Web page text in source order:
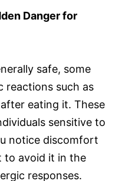
Danger for
safe, some
reactions such as
eating it. These
sensitive to
notice discomfort
to avoid it in the
responses.